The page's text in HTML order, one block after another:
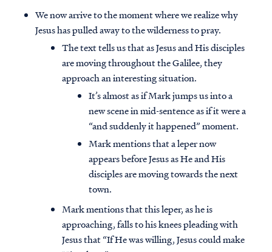
We now arrive to the moment where we realize why
Jesus has pulled away to the wilderness to pray.
The text tells us that as Jesus and His disciples
are moving throughout the Galilee, they
approach an interesting situation.
It’s almost as if Mark jumps us into a
new scene in mid-sentence as if it were a
“and suddenly it happened” moment.
Mark mentions that a leper now
appears before Jesus as He and His
disciples are moving towards the next
town.
Mark mentions that this leper, as he is
approaching, falls to his knees pleading with
Jesus that “If He was willing, Jesus could make